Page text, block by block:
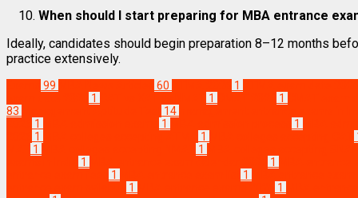
When should I start preparing for MBA entrance
Ideally, candidates should begin preparation 8–12 months
practice extensively.
99 60 1
1 1 1
83
14
1 1 1
1 1
1 1
1 1
1 1
1 1